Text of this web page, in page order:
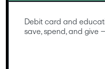
Debit card and
save, spend, and give